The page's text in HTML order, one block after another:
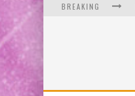
BREAKING